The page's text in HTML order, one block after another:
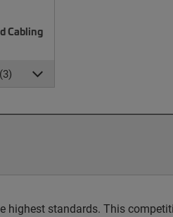
Cabling
highest standards. This